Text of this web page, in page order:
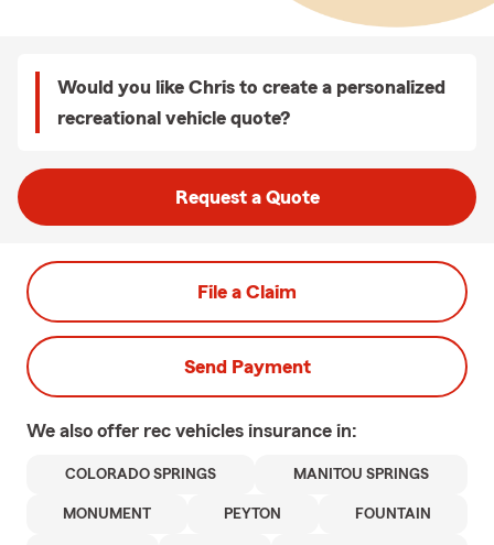
Would you like Chris to create a personalized
recreational vehicle quote?
Request a Quote
File a Claim
Send Payment
We also offer rec vehicles insurance in:
COLORADO SPRINGS MANITOU SPRINGS
MONUMENT PEYTON FOUNTAIN